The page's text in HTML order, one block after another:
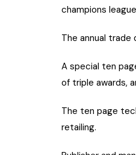
champions
The annual
A special ten
of triple awards,
The ten page
retailing.